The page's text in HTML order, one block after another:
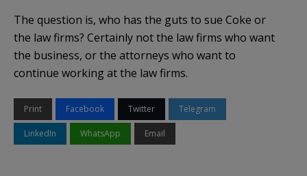
The question is, who has the guts to sue Coke or
the law firms? Certainly not the law firms who want
the business, or the attorneys who want to
continue working at the law firms.
Print Facebook Twitter Telegram
LinkedIn WhatsApp Email